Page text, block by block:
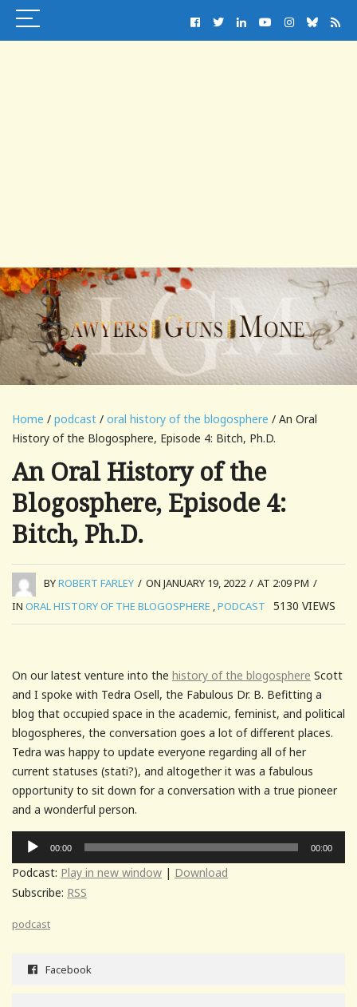
Home / podcast / oral history of the blogosphere / An Oral
History of the Blogosphere, Episode 4: Bitch, Ph.D.
An Oral History of the
Blogosphere, Episode 4:
Bitch, Ph.D.
BYROBERT FARLEY / ON JANUARY 19, 2022 / AT 2:09 PM /
IN ORAL HISTORY OF THE BLOGOSPHERE ,PODCAST 5130 VIEWS
On our latest venture into the history of the blogosphere Scott
and I spoke with Tedra Osell, the Fabulous Dr. B. Befitting a
blog that occupied space in the academic, feminist, and political
blogospheres, the conversation goes a lot of different places.
Tedra was happy to update everyone regarding all of her
current statuses (stati?), and altogether it was a fabulous
opportunity to sit down for a conversation with a true pioneer
and a wonderful person.
Audio
00:00 00:00
Podcast: Play in new window | Download
Subscribe: RSS
podcast
Facebook